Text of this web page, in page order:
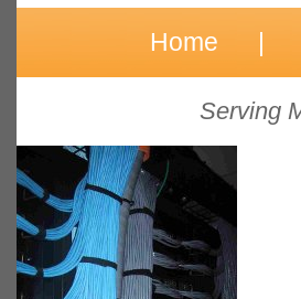
Home |
Serving